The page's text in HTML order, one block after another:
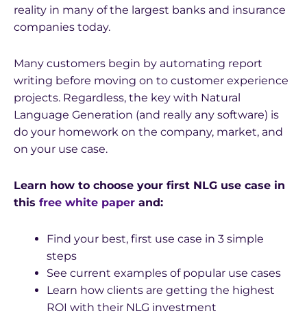
reality in many of the largest banks and insurance
companies today.
Many customers begin by automating report
writing before moving on to customer experience
projects. Regardless, the key with Natural
Language Generation (and really any software) is
do your homework on the company, market, and
on your use case.
Learn how to choose your first NLG use case in
this free white paper and:
Find your best, first use case in 3 simple
steps
See current examples of popular use cases
Learn how clients are getting the highest
ROI with their NLG investment